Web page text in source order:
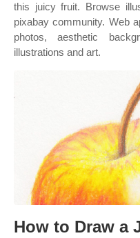
this juicy fruit. Browse
pixabay community. Web
photos, aesthetic
illustrations and art.
How to Draw a